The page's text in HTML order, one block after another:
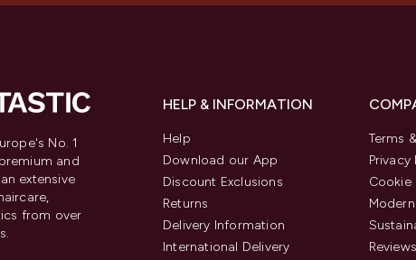
No. 1
and
extensive
from over
HELP & INFORMATION
Help
Download our App
Discount Exclusions
Returns
Delivery Information
International Delivery
Terms
Privacy
Cookie